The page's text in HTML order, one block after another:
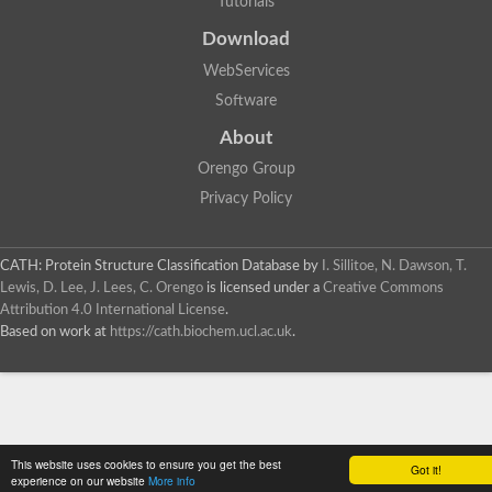
Got it!
This website uses cookies to ensure you get the best
experience on our website More info
Deoxyribose-phosphate aldolase
2-isopropylmalate synthase
Hydroxymethylglutaryl-CoA lyase, mitochondrial
Hydroxymethylglutaryl-CoA lyase
4-hydroxy-2-oxovalerate aldolase
Hydroxymethylglutaryl-CoA lyase
2-isopropylmalate synthase
SC:6
GMP reductase
Inosine-5'-monophosphate dehydrogenase 2
SC:7
Dual-specificity RNA methyltransferase RlmN
Pyruvate formate-lyase-activating enzyme
SC:8
Probable nitronate monooxygenase
NADH:quinone reductase
Download
WebServices
Software
About
Orengo Group
Privacy Policy
CATH: Protein Structure Classification Database by
I. Sillitoe, N. Dawson, T.
Lewis, D. Lee, J. Lees, C. Orengo is licensed under a Creative Commons
Attribution 4.0 International License.
Based on work at https://cath.biochem.ucl.ac.uk.